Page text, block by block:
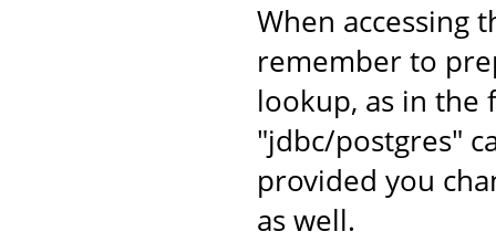
When accessing
remember to
lookup, as in the
"jdbc/postgres"
provided you
as well.